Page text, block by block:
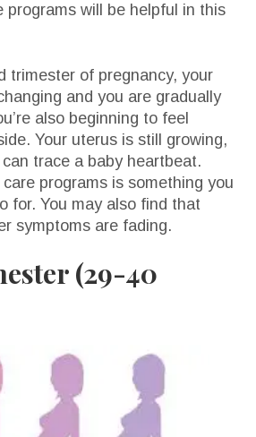
programs will be helpful in this
trimester of pregnancy, your
and you are gradually
also beginning to feel
Your uterus is still growing,
trace a baby heartbeat.
programs is something you
for. You may also find that
symptoms are fading.
(29-40